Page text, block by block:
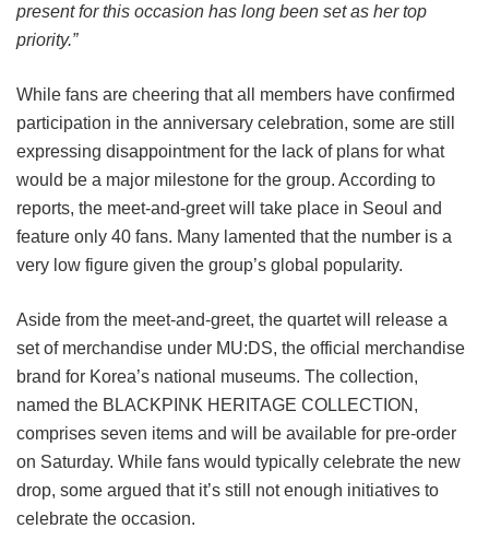
present for this occasion has long been set as her top
priority.”
While fans are cheering that all members have confirmed
participation in the anniversary celebration, some are still
expressing disappointment for the lack of plans for what
would be a major milestone for the group. According to
reports, the meet-and-greet will take place in Seoul and
feature only 40 fans. Many lamented that the number is a
very low figure given the group’s global popularity.
Aside from the meet-and-greet, the quartet will release a
set of merchandise under MU:DS, the official merchandise
brand for Korea’s national museums. The collection,
named the BLACKPINK HERITAGE COLLECTION,
comprises seven items and will be available for pre-order
on Saturday. While fans would typically celebrate the new
drop, some argued that it’s still not enough initiatives to
celebrate the occasion.